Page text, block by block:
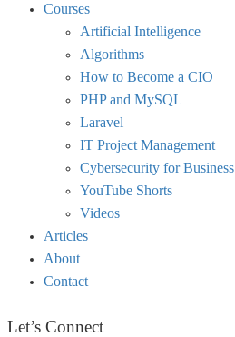
Courses
Artificial Intelligence
Algorithms
How to Become a CIO
PHP and MySQL
Laravel
IT Project Management
Cybersecurity for Business
YouTube Shorts
Videos
Articles
About
Contact
Let’s Connect